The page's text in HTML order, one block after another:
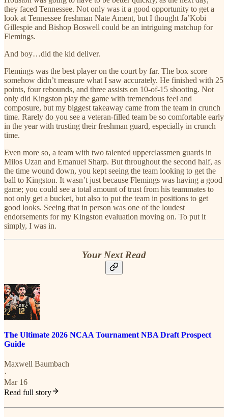
they faced Tennessee. Not only was it a good opportunity to get a
look at Tennessee freshman Nate Ament, but I thought Ja’Kobi
Gillespie and Bishop Boswell could be an intriguing matchup for
Flemings.
And boy…did the kid deliver.
Flemings was the best player on the court by far. The box score
somehow didn’t measure what I saw accurately. He finished with 25
points, four rebounds, and three assists on 10-of-15 shooting. Not
only did Kingston play the game with tremendous feel and
composure, but my biggest takeaway came from the team in crunch
time. Rarely do you see a veteran-filled team be so comfortable early
in the year with trusting their freshman guard, especially in crunch
time.
Even more so, a team with two talented upperclassmen guards in
Milos Uzan and Emanuel Sharp. But throughout the second half, as
the time wound down, you kept seeing the team looking to get the
ball to Kingston. It wasn’t just because Flemings was having a good
game; you could see a total amount of trust from his teammates to
not only get a bucket, but also to put the team in positions to get
good looks. Seeing that in person was one of the loudest
endorsements for my Kingston evaluation moving on. To put it
simply, I was in.
Your Next Read
The Ultimate 2026 NCAA Tournament NBA Draft Prospect
Guide
Maxwell Baumbach
·
Mar 16
Read full story